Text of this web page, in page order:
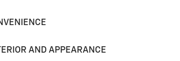
AND APPEARANCE